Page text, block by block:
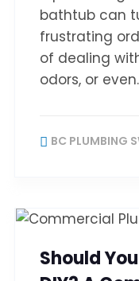
bathtub can
frustrating
of dealing
odors, or
BC PLUMBING
Should